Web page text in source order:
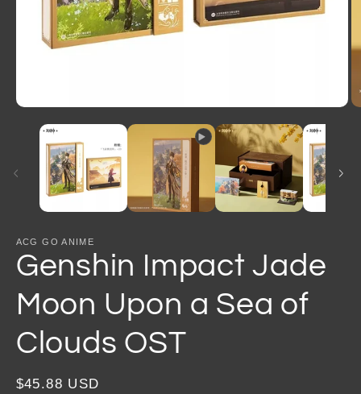
media
ACG GO ANIME
Genshin Impact Jade
Moon Upon a Sea of
Clouds OST
Regular
$45.88 USD